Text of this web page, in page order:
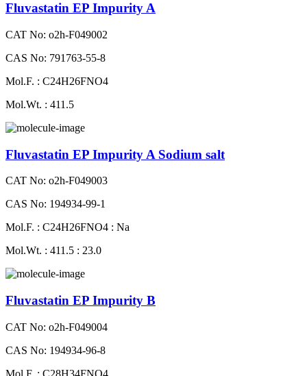
Fluvastatin EP Impurity A
CAT No: o2h-F049002
CAS No: 791763-55-8
Mol.F. : C24H26FNO4
Mol.Wt. : 411.5
Fluvastatin EP Impurity A Sodium salt
CAT No: o2h-F049003
CAS No: 194934-99-1
Mol.F. : C24H26FNO4 : Na
Mol.Wt. : 411.5 : 23.0
Fluvastatin EP Impurity B
CAT No: o2h-F049004
CAS No: 194934-96-8
Mol.F. : C28H34FNO4